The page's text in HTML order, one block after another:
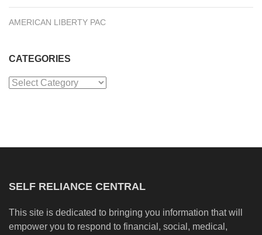
AMERICAN LIBERTY PAC
CATEGORIES
Categories
SELF RELIANCE CENTRAL
This site is dedicated to bringing you information that will
empower you to respond to financial, social, medical,